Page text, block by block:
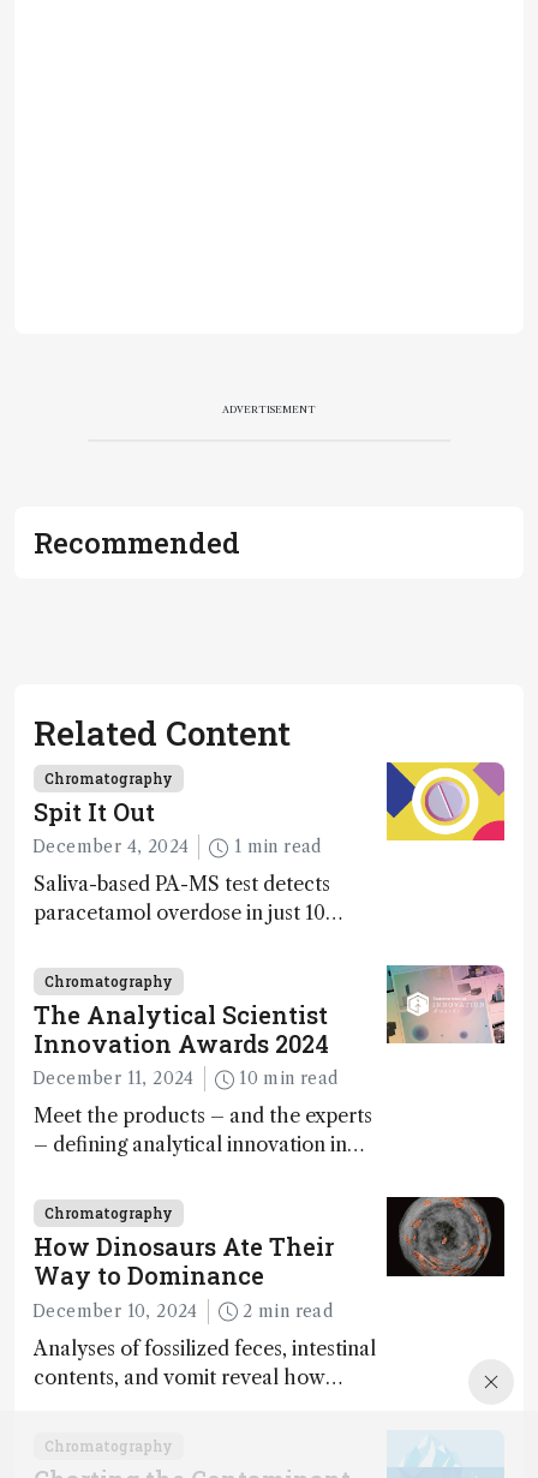
ADVERTISEMENT
Recommended
Related Content
Chromatography
Spit It Out
December 4, 2024 1 min read
Saliva-based PA-MS test detects
paracetamol overdose in just 10
Chromatography
The Analytical Scientist
Innovation Awards 2024
December 11, 2024 10 min read
Meet the products – and the experts
– defining analytical innovation in
Chromatography
How Dinosaurs Ate Their
Way to Dominance
December 10, 2024 2 min read
Analyses of fossilized feces, intestinal
contents, and vomit reveal how
Chromatography